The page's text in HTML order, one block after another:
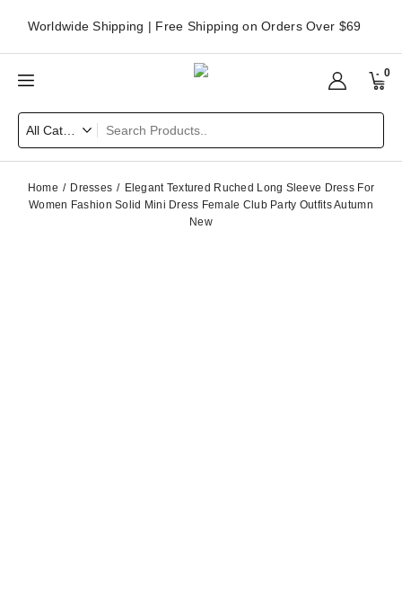
Worldwide Shipping | Free Shipping on Orders Over $69
0
Home Dresses
Elegant Textured Ruched Long Sleeve Dress For
Women Fashion Solid Mini Dress Female Club Party Outfits Autumn
New